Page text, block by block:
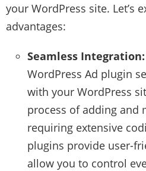
your WordPress site. Let’s
advantages:
Seamless Integration:
WordPress Ad plugin
with your WordPress
process of adding and
requiring extensive
plugins provide user-
allow you to control